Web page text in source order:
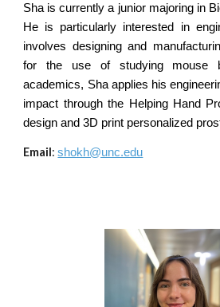
Sha is currently a junior majoring in
He is particularly interested in
involves designing and
for the use of studying mouse
academics, Sha applies his
impact through the Helping Hand
design and 3D print personalized
Email:shokh@unc.edu